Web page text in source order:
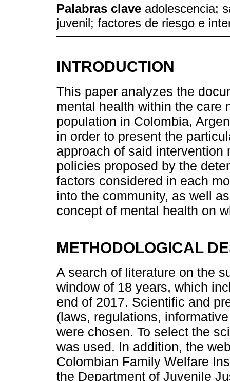
Palabras clave adolescencia;
juvenil; factores de riesgo e
INTRODUCTION
This paper analyzes the
mental health within the care
population in Colombia,
in order to present the
approach of said
policies proposed by the
factors considered in each
into the community, as well
concept of mental health on
METHODOLOGICAL
A search of literature on the
window of 18 years, which
end of 2017. Scientific and
(laws, regulations,
were chosen. To select the
was used. In addition, the
Colombian Family Welfare
the Department of Juvenile